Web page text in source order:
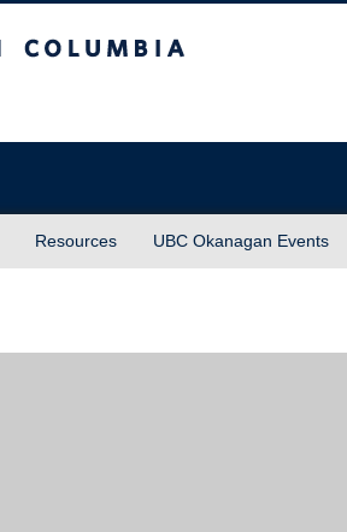
Resources UBC Okanagan Events